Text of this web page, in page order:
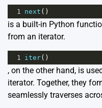
1 next ()
is a built-in Python
from an iterator.
1 iter()
, on the other hand, is
iterator. Together, they
seamlessly traverses